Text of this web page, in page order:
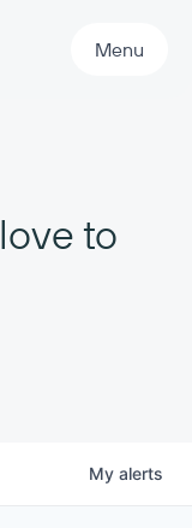
Menu
to
My alerts